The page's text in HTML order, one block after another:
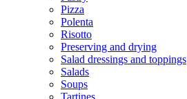
Pizza
Polenta
Risotto
Preserving and drying
Salad dressings and toppings
Salads
Soups
Tartines